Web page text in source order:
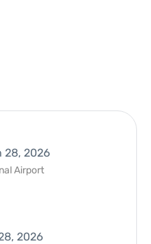
28, 2026
Airport
2026